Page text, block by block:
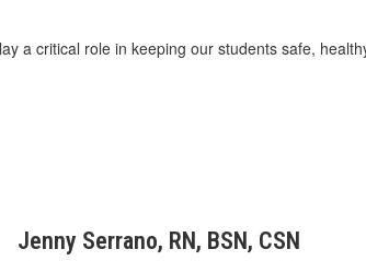
a critical role in keeping our students safe,
Jenny Serrano, RN, BSN, CSN